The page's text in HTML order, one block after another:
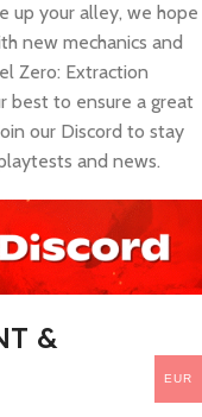
up your alley, we hope
new mechanics and
Zero: Extraction
best to ensure a great
our Discord to stay
and news.
&
EUR